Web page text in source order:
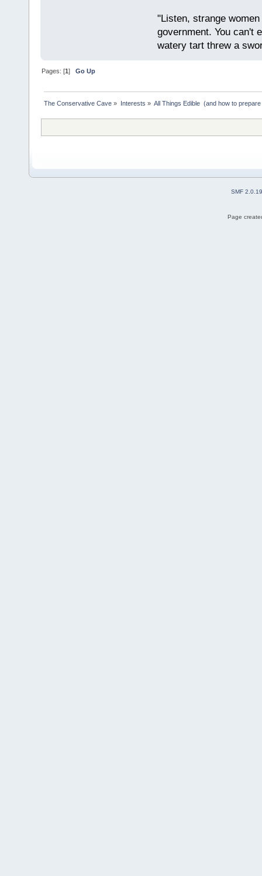
"Listen, strange
government. You can't
watery tart threw a
Pages: [1]Go Up
The Conservative Cave » Interests » All Things Edible  (and how to
SMF 2.0.19
Page